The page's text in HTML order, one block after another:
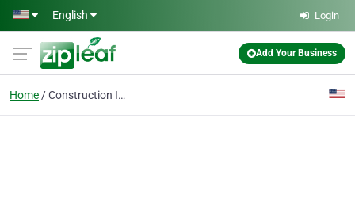
Skip to main content
English Login
Add Your Business
Home Construction Injury